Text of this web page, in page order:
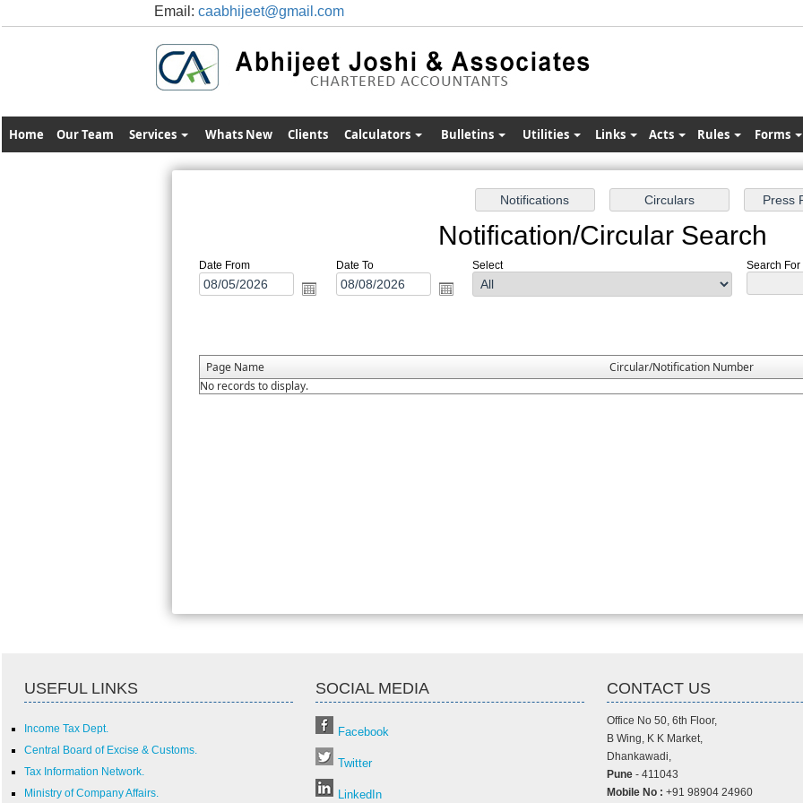
Email: caabhijeet@gmail.com
Home Our Team Services Whats New Clients Calculators Bulletins Utilities Links Acts Rules Forms
Notification/Circular Search
Date From Date To Select Search For
Page Name Circular/Notification Number
No records to display.
USEFUL LINKS SOCIAL MEDIA CONTACT US
Income Tax Dept.
Central Board of Excise & Customs.
Tax Information Network.
Ministry of Company Affairs.
Facebook
Twitter
LinkedIn
Office No 50, 6th Floor,
B Wing, K K Market,
Dhankawadi,
Pune - 411043
Mobile No : +91 98904 24960